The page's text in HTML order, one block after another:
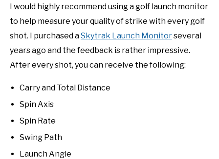
I would highly recommend using a golf launch monitor
to help measure your quality of strike with every golf
shot. I purchased aSkytrak Launch Monitorseveral
years ago and the feedback is rather impressive.
After every shot, you can receive the following:
Carry and Total Distance
Spin Axis
Spin Rate
Swing Path
Launch Angle